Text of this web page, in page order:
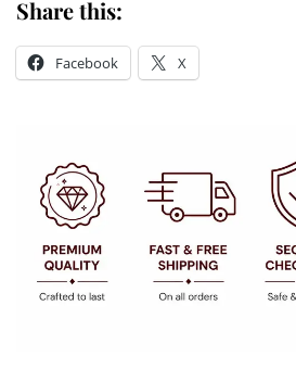
Share this:
Facebook X